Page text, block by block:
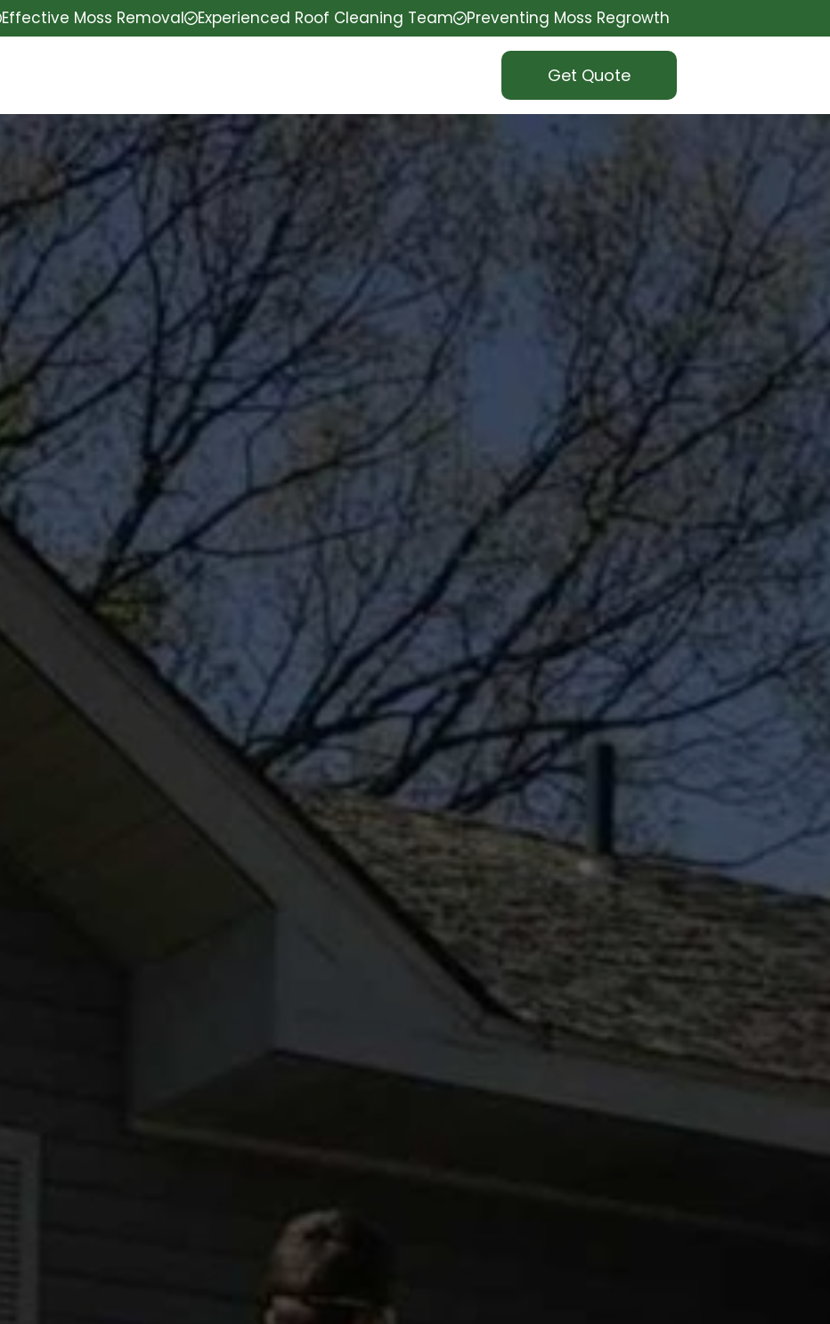
Effective Moss Removal Experienced Roof Cleaning Team Preventing Moss Regrowth
Get Quote